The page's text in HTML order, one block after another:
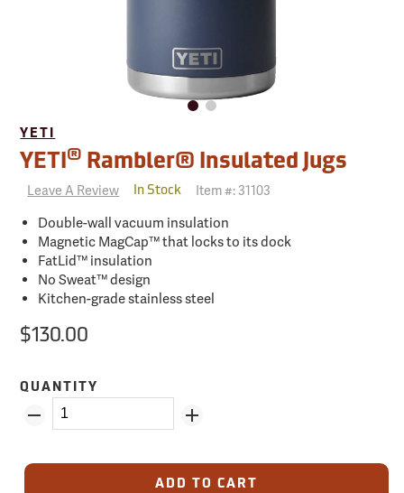
YETI
YETI® Rambler® Insulated Jugs
Leave A Review In Stock Item #: 31103
Double-wall vacuum insulation
Magnetic MagCap™ that locks to its dock
FatLid™ insulation
No Sweat™ design
Kitchen-grade stainless steel
$130.00
QUANTITY
ADD TO CART